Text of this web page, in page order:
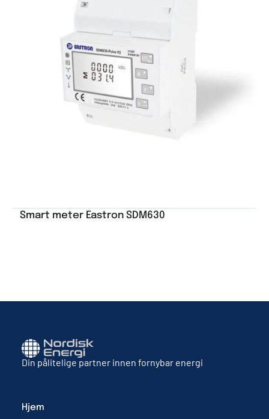
Smart meter Eastron SDM630
Din pålitelige partner innen fornybar energi
Hjem